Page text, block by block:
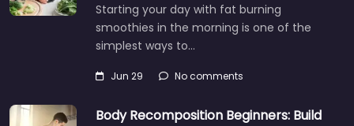
Starting your day with fat burning
smoothies in the morning is one of the
simplest ways to…
Jun 29 No comments
Body Recomposition Beginners: Build